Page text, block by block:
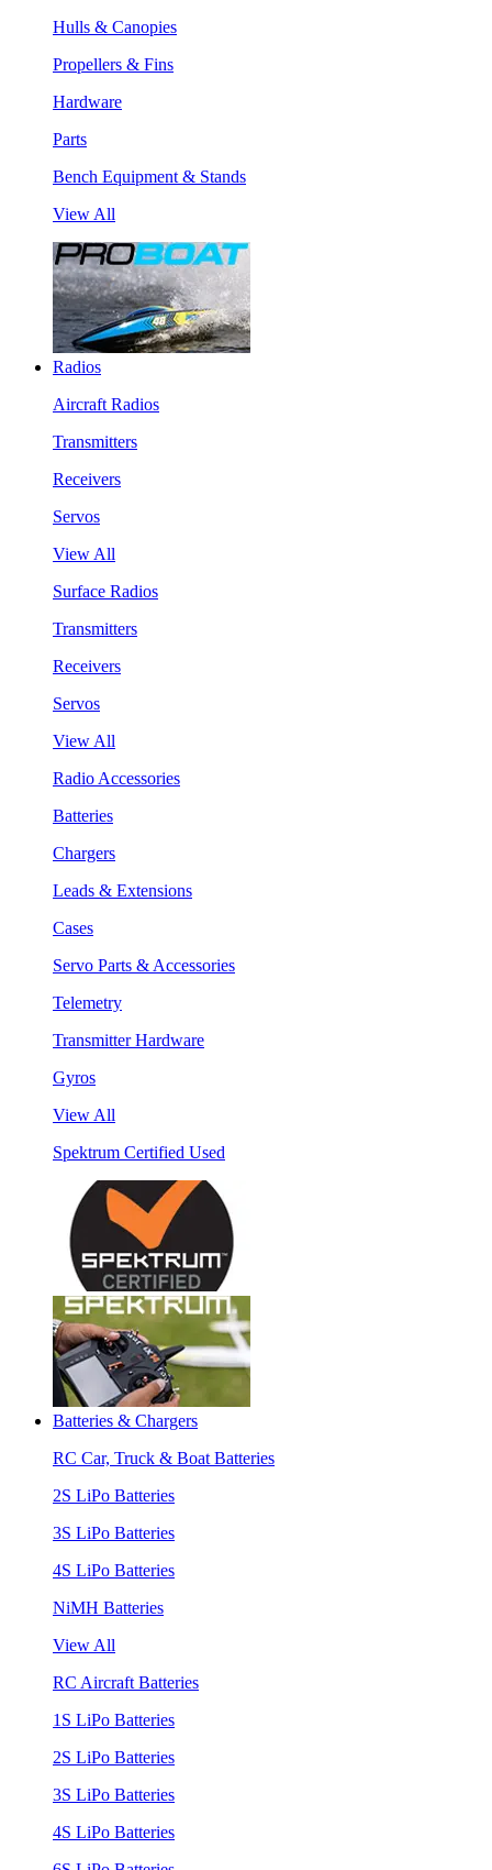
Hulls & Canopies
Propellers & Fins
Hardware
Parts
Bench Equipment & Stands
View All
Radios
Aircraft Radios
Transmitters
Receivers
Servos
View All
Surface Radios
Transmitters
Receivers
Servos
View All
Radio Accessories
Batteries
Chargers
Leads & Extensions
Cases
Servo Parts & Accessories
Telemetry
Transmitter Hardware
Gyros
View All
Spektrum Certified Used
Batteries & Chargers
RC Car, Truck & Boat Batteries
2S LiPo Batteries
3S LiPo Batteries
4S LiPo Batteries
NiMH Batteries
View All
RC Aircraft Batteries
1S LiPo Batteries
2S LiPo Batteries
3S LiPo Batteries
4S LiPo Batteries